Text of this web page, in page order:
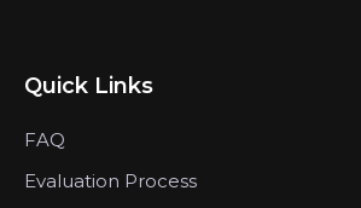
Quick Links
FAQ
Evaluation Process